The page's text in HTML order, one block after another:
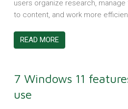
users organize research,
to content, and work more
READ MORE
7 Windows 11
use